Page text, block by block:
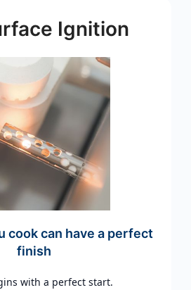
Ignition
cook can have a perfect
finish
with a perfect start.